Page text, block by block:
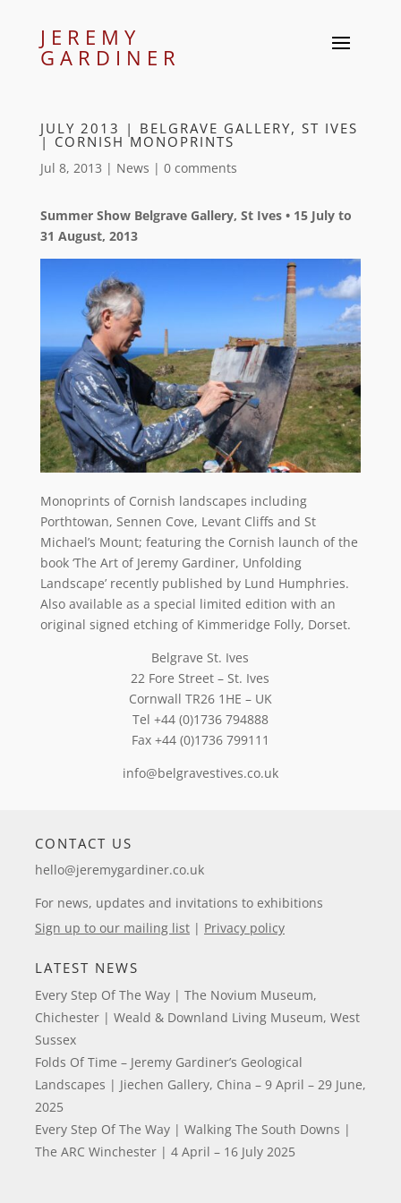
JEREMY
GARDINER
JULY 2013 | BELGRAVE GALLERY, ST IVES
| CORNISH MONOPRINTS
Jul 8, 2013 | News | 0 comments
Summer Show Belgrave Gallery, St Ives • 15 July to
31 August, 2013
Monoprints of Cornish landscapes including
Porthtowan, Sennen Cove, Levant Cliffs and St
Michael’s Mount; featuring the Cornish launch of the
book ‘The Art of Jeremy Gardiner, Unfolding
Landscape’ recently published by Lund Humphries.
Also available as a special limited edition with an
original signed etching of Kimmeridge Folly, Dorset.
Belgrave St. Ives
22 Fore Street – St. Ives
Cornwall TR26 1HE – UK
Tel +44 (0)1736 794888
Fax +44 (0)1736 799111
info@belgravestives.co.uk
CONTACT US
hello@jeremygardiner.co.uk
For news, updates and invitations to exhibitions
Sign up to our mailing list | Privacy policy
LATEST NEWS
Every Step Of The Way | The Novium Museum,
Chichester | Weald & Downland Living Museum, West
Sussex
Folds Of Time – Jeremy Gardiner’s Geological
Landscapes | Jiechen Gallery, China – 9 April – 29 June,
2025
Every Step Of The Way | Walking The South Downs |
The ARC Winchester | 4 April – 16 July 2025